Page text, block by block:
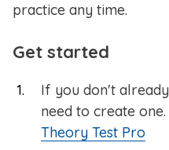
practice any time.
Get started
If you don't
need to create one.
Theory Test Pro